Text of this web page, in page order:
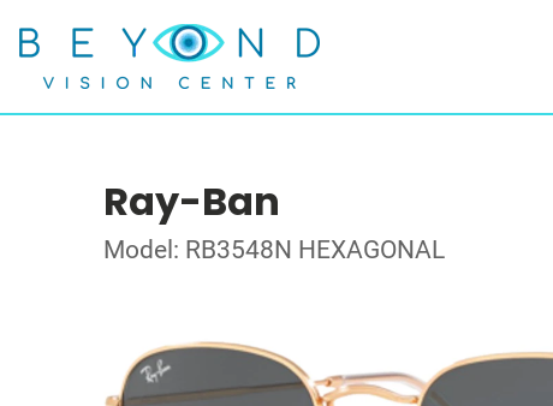
Ray-Ban
Model: RB3548N HEXAGONAL